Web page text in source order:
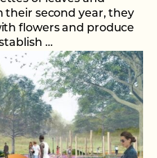
their second year, they
flowers and produce
…